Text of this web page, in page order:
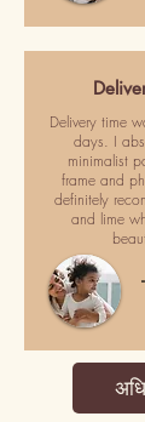
Delivery time
days. I
minimalist
frame and
definitely
and lime